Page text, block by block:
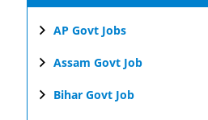
AP Govt Jobs
Assam Govt Job
Bihar Govt Job